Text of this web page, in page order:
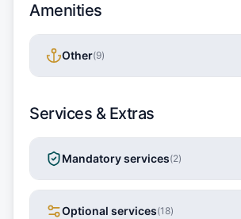
Amenities
Other(9)
Services & Extras
Mandatory services(2)
Optional services(18)